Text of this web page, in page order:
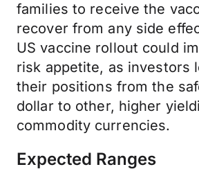
families to receive the
recover from any side
US vaccine rollout could
risk appetite, as investors
their positions from the
dollar to other, higher
commodity currencies.
Expected Ranges